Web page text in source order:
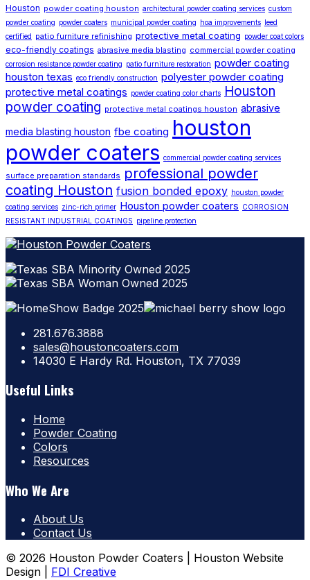
Houston powder coating houston architectural powder coating services custom
powder coating powder coaters municipal powder coating hoa improvements leed
certified patio furniture refinishing protective metal coating powder coat colors
eco-friendly coatings abrasive media blasting commercial powder coating
corrosion resistance powder coating patio furniture restoration powder coating
houston texas eco friendly construction polyester powder coating
protective metal coatings powder coating color charts Houston
powder coating protective metal coatings houston abrasive
media blasting houston fbe coating houston
powder coaters commercial powder coating services
surface preparation standards professional powder
coating Houston fusion bonded epoxy houston powder
coating services zinc-rich primer Houston powder coaters CORROSION
RESISTANT INDUSTRIAL COATINGS pipeline protection
281.676.3888
sales@houstoncoaters.com
14030 E Hardy Rd. Houston, TX 77039
Useful Links
Home
Powder Coating
Colors
Resources
Who We Are
About Us
Contact Us
© 2026 Houston Powder Coaters | Houston Website
Design | FDI Creative